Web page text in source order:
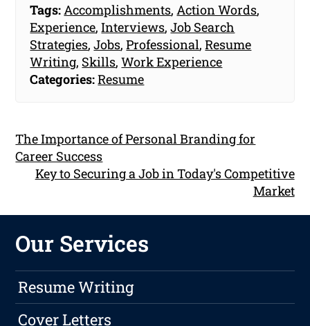
Tags: Accomplishments, Action Words,
Experience,Interviews,Job Search
Strategies,Jobs,Professional,Resume
Writing, Skills,Work Experience
Categories:Resume
The Importance of Personal Branding for
Career Success
Key to Securing a Job in Today's Competitive
Market
Our Services
Resume Writing
Cover Letters